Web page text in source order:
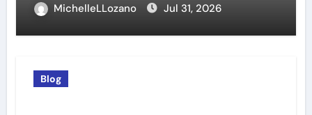
MichelleLLozano Jul 31, 2026
Blog